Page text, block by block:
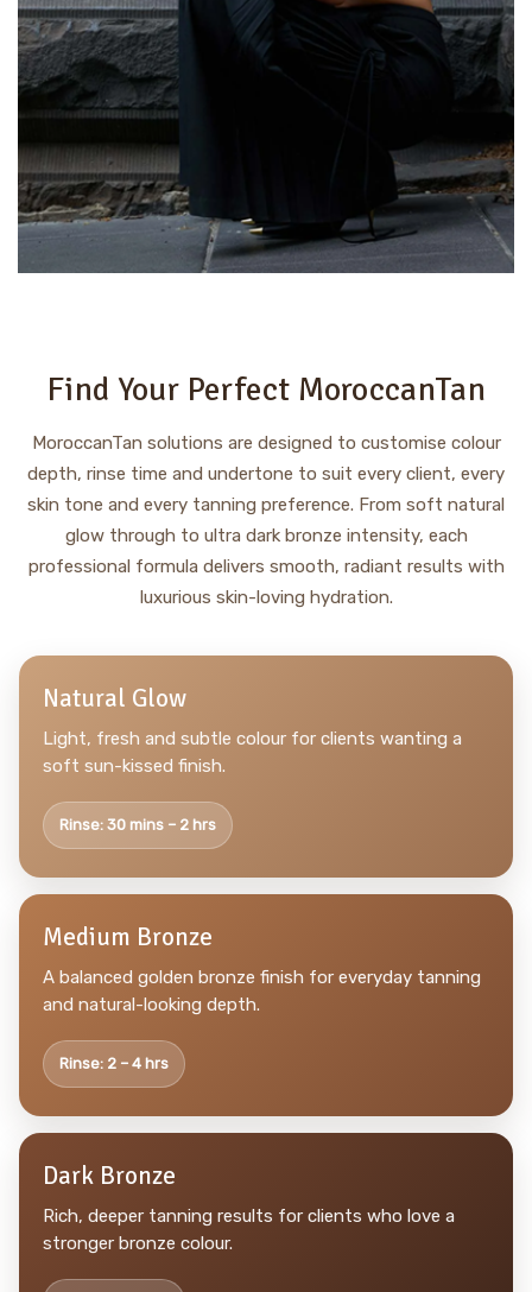
Find Your Perfect MoroccanTan
MoroccanTan solutions are designed to customise colour
depth, rinse time and undertone to suit every client, every
skin tone and every tanning preference. From soft natural
glow through to ultra dark bronze intensity, each
professional formula delivers smooth, radiant results with
luxurious skin-loving hydration.
Natural Glow
Light, fresh and subtle colour for clients wanting a
soft sun-kissed finish.
Rinse: 30 mins – 2 hrs
Medium Bronze
A balanced golden bronze finish for everyday tanning
and natural-looking depth.
Rinse: 2 – 4 hrs
Dark Bronze
Rich, deeper tanning results for clients who love a
stronger bronze colour.